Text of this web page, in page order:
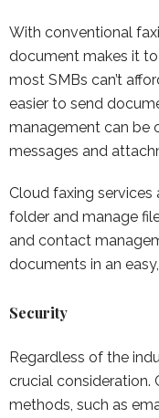
With conventional
document makes it
most SMBs can’t
easier to send
management can be
messages and
Cloud faxing
folder and manage
and contact
documents in an
Security
Regardless of the
crucial consideration.
methods, such as